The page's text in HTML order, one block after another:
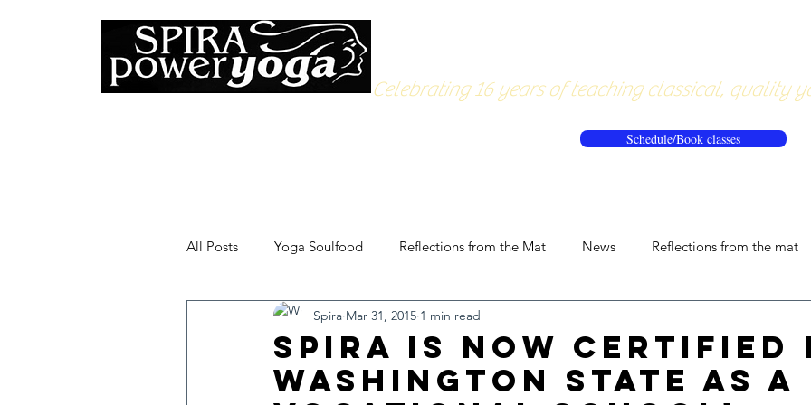
Celebrating 16 years of teaching classical, quality
Schedule/Book classes
All Posts Yoga Soulfood Reflections from the Mat News Reflections from the mat
Spira is now certified
Washington State as a
Spira Mar 31, 2015 1 min read